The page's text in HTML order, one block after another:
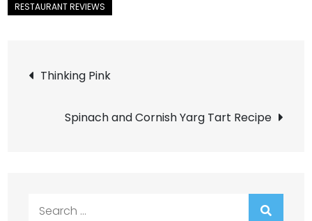
Post
navigation
Thinking Pink
Spinach and Cornish Yarg Tart Recipe